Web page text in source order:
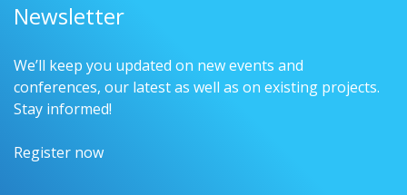
Newsletter
We’ll keep you updated on new events and
conferences, our latest as well as on existing projects.
Stay informed!
Register now